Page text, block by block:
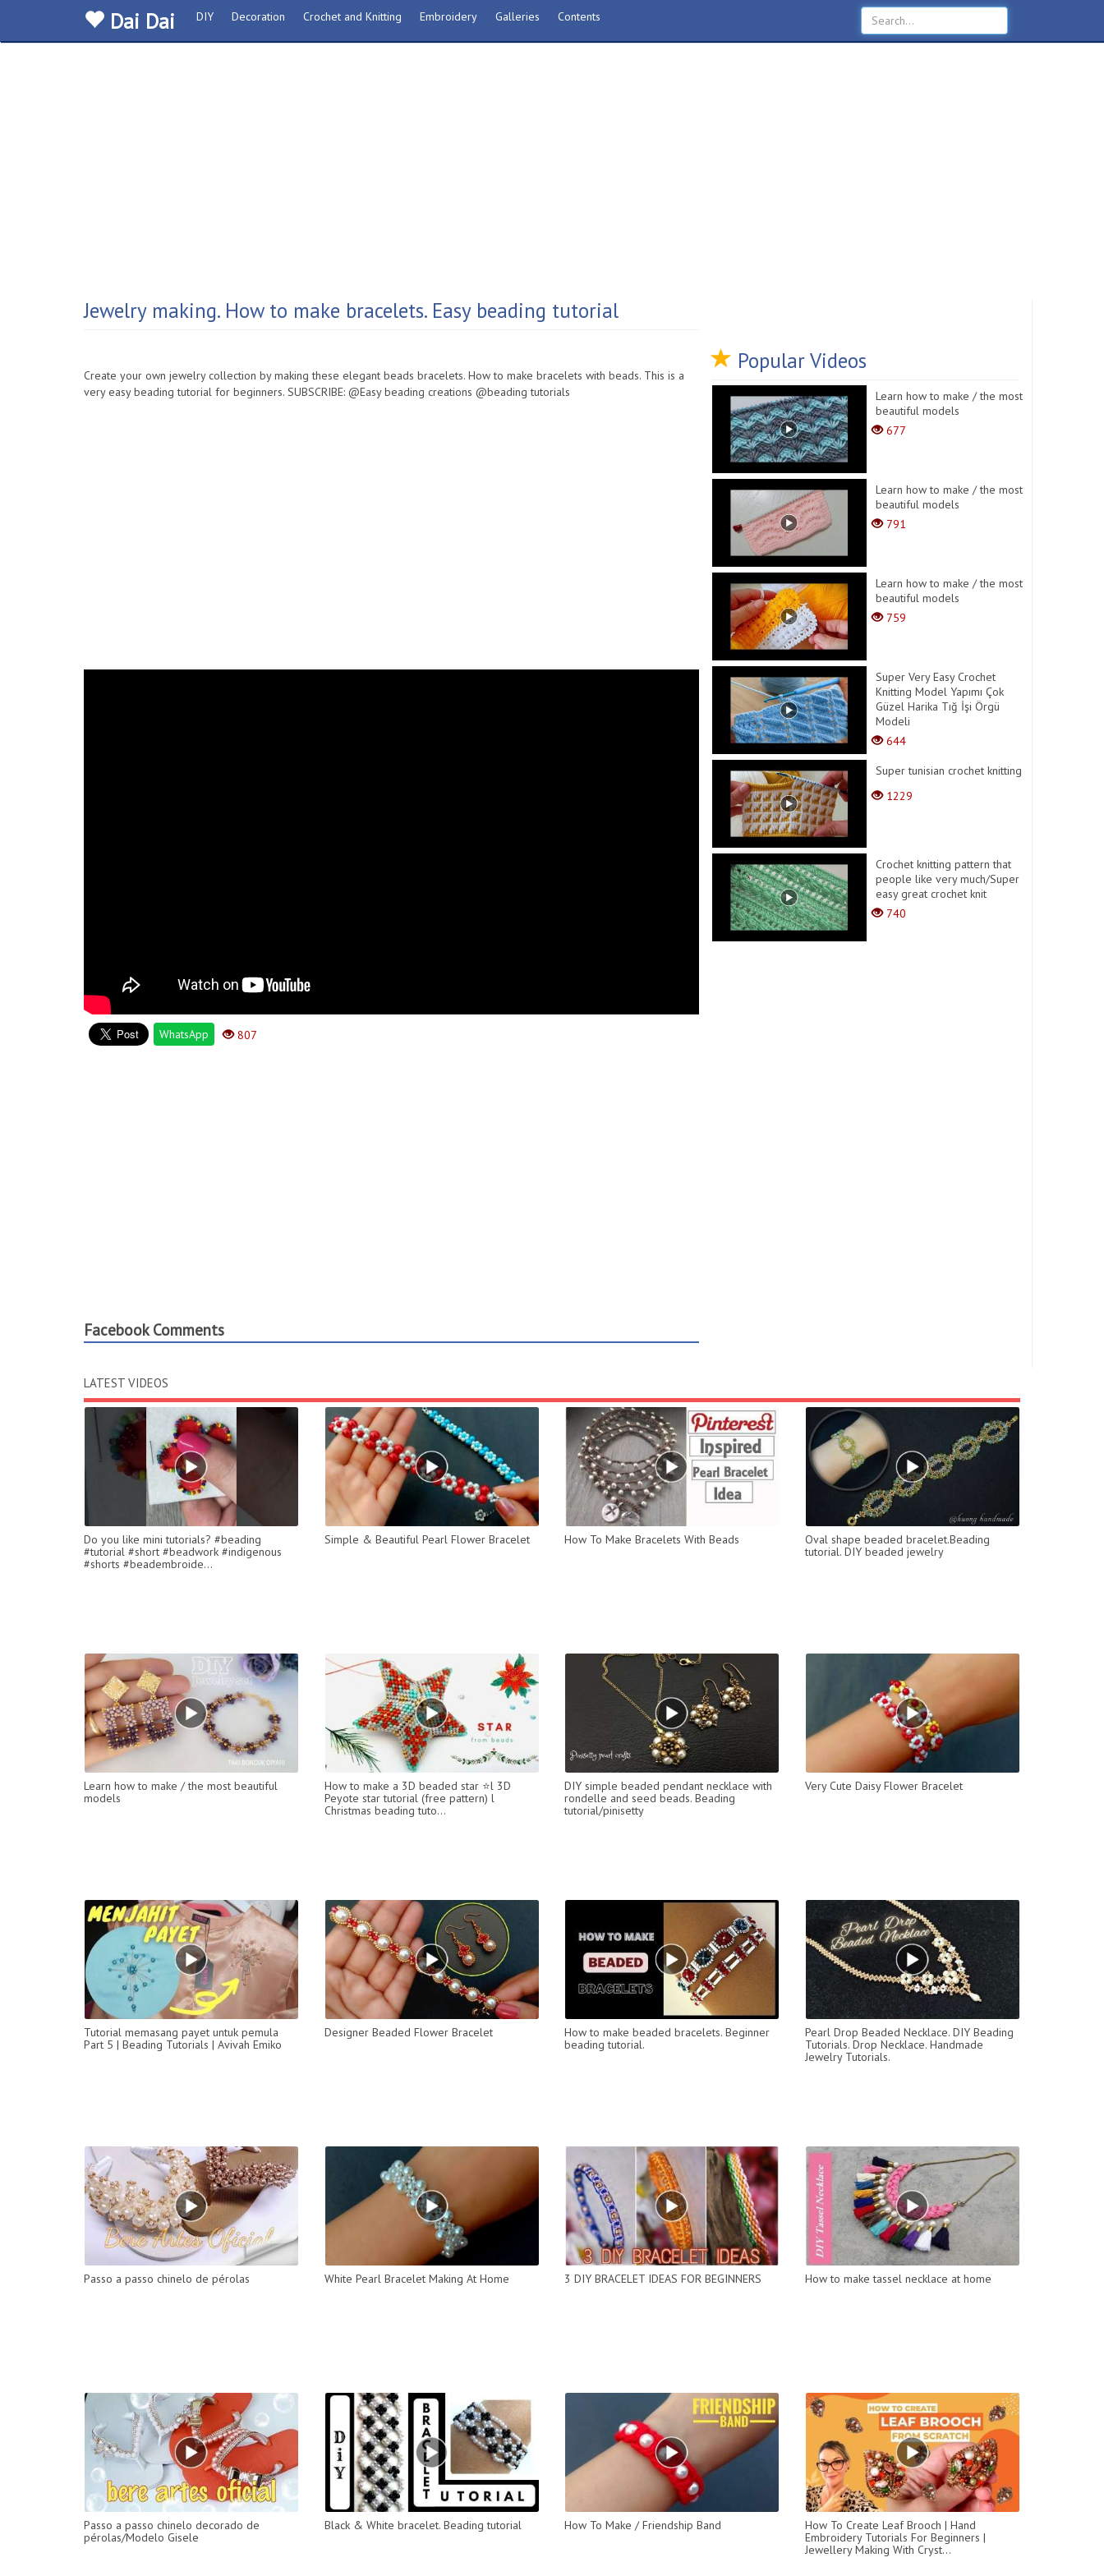
Dai Dai DIY Decoration Crochet and Knitting Embroidery Galleries Contents
Jewelry making. How to make bracelets. Easy beading tutorial
Create your own jewelry collection by making these elegant beads bracelets. How to make bracelets with beads. This is a
very easy beading tutorial for beginners. SUBSCRIBE: @Easy beading creations @beading tutorials
WhatsApp 807
Facebook Comments
Popular Videos
Learn how to make / the most
beautiful models
677
Learn how to make / the most
beautiful models
791
Learn how to make / the most
beautiful models
759
Super Very Easy Crochet
Knitting Model Yapımı Çok
Güzel Harika Tığ İşi Örgü
Modeli
644
Super tunisian crochet knitting
1229
Crochet knitting pattern that
people like very much/Super
easy great crochet knit
740
LATEST VIDEOS
Do you like mini tutorials? #beading
#tutorial #short #beadwork #indigenous
#shorts #beadembroide...
Simple & Beautiful Pearl Flower Bracelet How To Make Bracelets With Beads
Oval shape beaded bracelet.Beading
tutorial. DIY beaded jewelry
Learn how to make / the most beautiful
models
How to make a 3D beaded star ⭐l 3D
Peyote star tutorial (free pattern) l
Christmas beading tuto...
DIY simple beaded pendant necklace with
rondelle and seed beads. Beading
tutorial/pinisetty
Very Cute Daisy Flower Bracelet
Tutorial memasang payet untuk pemula
Part 5 | Beading Tutorials | Avivah Emiko
Designer Beaded Flower Bracelet
How to make beaded bracelets. Beginner
beading tutorial.
Pearl Drop Beaded Necklace. DIY Beading
Tutorials. Drop Necklace. Handmade
Jewelry Tutorials.
Passo a passo chinelo de pérolas White Pearl Bracelet Making At Home 3 DIY BRACELET IDEAS FOR BEGINNERS How to make tassel necklace at home
Passo a passo chinelo decorado de
pérolas/Modelo Gisele
Black & White bracelet. Beading tutorial How To Make / Friendship Band
How To Create Leaf Brooch | Hand
Embroidery Tutorials For Beginners |
Jewellery Making With Cryst...